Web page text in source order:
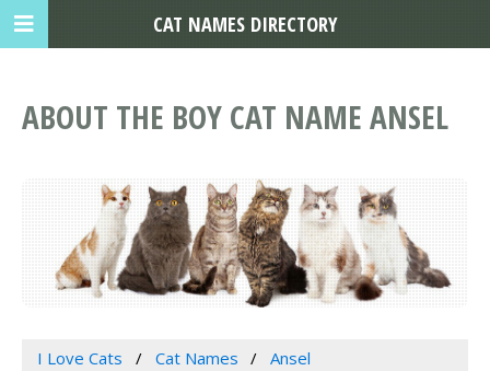
ABOUT THE BOY CAT NAME ANSEL
I Love Cats Cat Names Ansel
CAT NAMES DIRECTORY